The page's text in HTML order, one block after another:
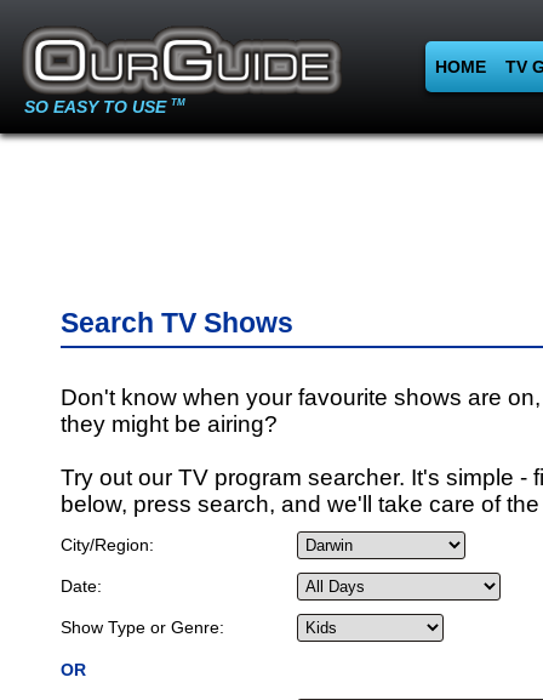
SO EASY TO USE TM
HOME TV
Search TV Shows
Don't know when your favourite shows are
they might be airing?
Try out our TV program searcher. It's simple -
below, press search, and we'll take care of
City/Region:
Date:
Show Type or Genre:
OR